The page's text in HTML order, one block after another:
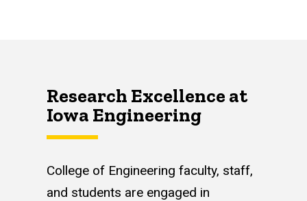
Research Excellence at
Iowa Engineering
College of Engineering faculty, staff,
and students are engaged in